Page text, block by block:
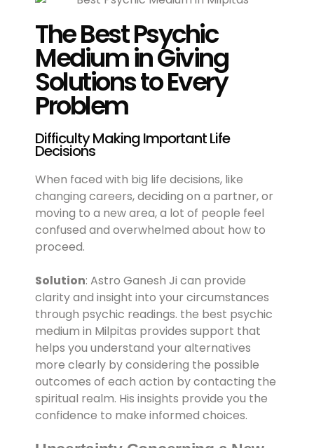
The Best Psychic
Medium in Giving
Solutions to Every
Problem
Difficulty Making Important Life
Decisions
When faced with big life decisions, like
changing careers, deciding on a partner, or
moving to a new area, a lot of people feel
confused and overwhelmed about how to
proceed.
Solution: Astro Ganesh Ji can provide
clarity and insight into your circumstances
through psychic readings. the best psychic
medium in Milpitas provides support that
helps you understand your alternatives
more clearly by considering the possible
outcomes of each action by contacting the
spiritual realm. His insights provide you the
confidence to make informed choices.